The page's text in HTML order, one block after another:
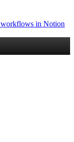
workflows in Notion